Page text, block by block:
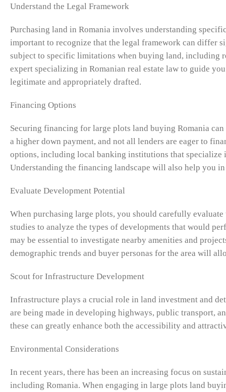
Understand the Legal Framework
Purchasing land in Romania involves understanding
important to recognize that the legal framework can differ
subject to specific limitations when buying land, including
expert specializing in Romanian real estate law to guide
legitimate and appropriately drafted.
Financing Options
Securing financing for large plots land buying Romania
a higher down payment, and not all lenders are eager to
options, including local banking institutions that specialize
Understanding the financing landscape will also help you
Evaluate Development Potential
When purchasing large plots, you should carefully
studies to analyze the types of developments that would
may be essential to investigate nearby amenities and
demographic trends and buyer personas for the area will
Scout for Infrastructure Development
Infrastructure plays a crucial role in land investment and
are being made in developing highways, public transport,
these can greatly enhance both the accessibility and
Environmental Considerations
In recent years, there has been an increasing focus on
including Romania. When engaging in large plots land